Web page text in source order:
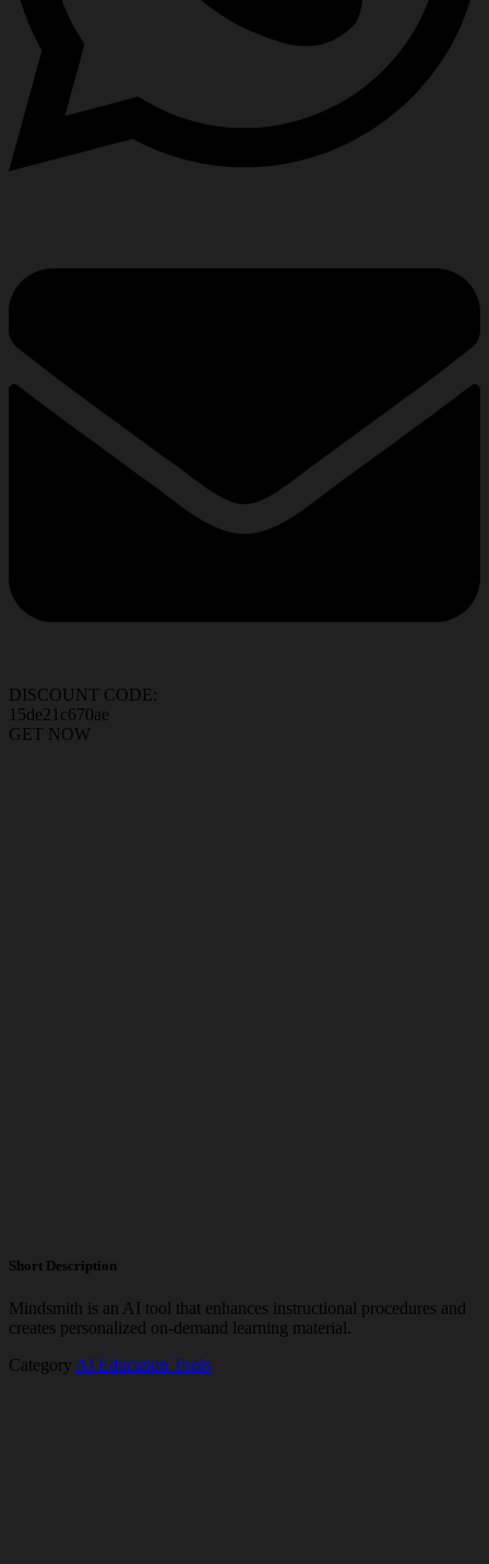
DISCOUNT CODE:
15de21c670ae
GET NOW
Short Description
Mindsmith is an AI tool that enhances instructional procedures and
creates personalized on-demand learning material.
Category AI Education Tools